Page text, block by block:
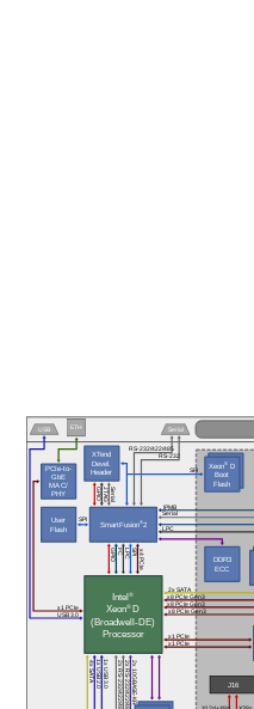
IPMB
x8 PCIe Gen3
x8 PCIe Gen3
x8 PCIe Gen3
SPI
Intel®
Xeon® D
(Broadwell-DE)
Processor
1x USB 2.0
2x SATA
4x SATA 2x RS-232/422/485
x1 PCIe
2x RS-232/422/4852x 10GBASE-KR
x4 PCIe
Serial
x1 PCIe
1x USB 3.0
x1 PCIe
SmartFusion®2
SPI
User
Flash
Xeon® D
Boot
Flash
XTend
Devel.
Header
GPIOJTAGSerial
GPIO LPC
LPC
SPI
I²C
DDR3
ECC
ETH
USB Serial
PCIe-to-
GbE
MAC/
PHY
USB 3.0
RS-232
RS-232/422/485
J16